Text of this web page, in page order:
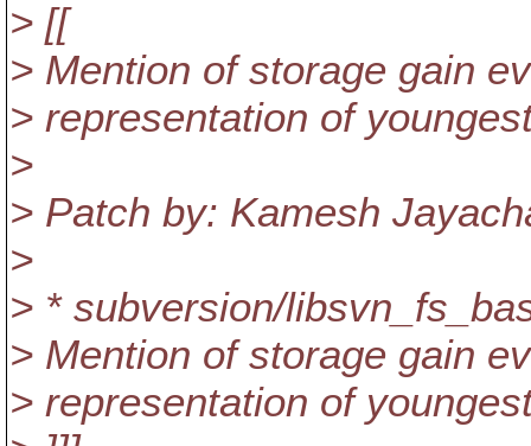
> [[
> Mention of storage gain
> representation of
>
> Patch by: Kamesh
>
> * subversion/
> Mention of storage gain
> representation of